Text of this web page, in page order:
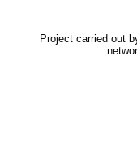
Project carried out